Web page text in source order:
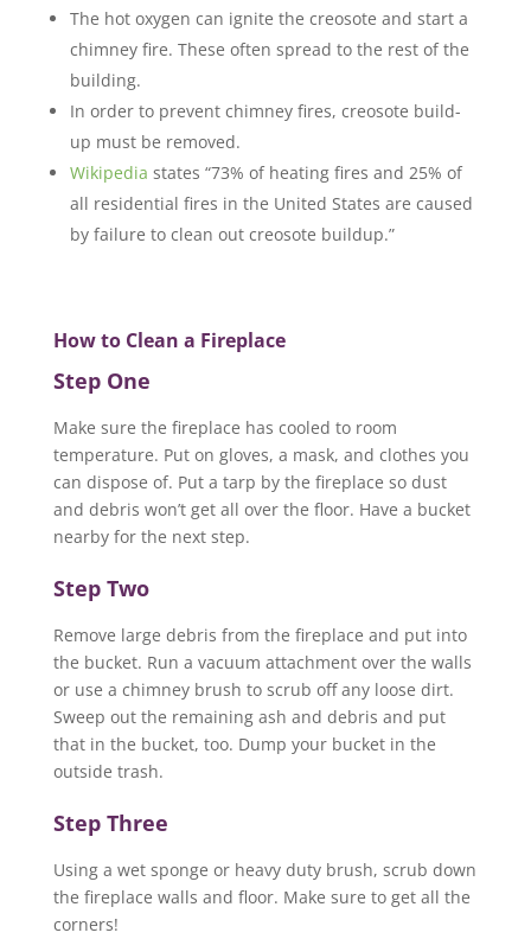
The hot oxygen can ignite the creosote and start a
chimney fire. These often spread to the rest of the
building.
In order to prevent chimney fires, creosote build-
up must be removed.
Wikipedia states “73% of heating fires and 25% of
all residential fires in the United States are caused
by failure to clean out creosote buildup.”
How to Clean a Fireplace
Step One
Make sure the fireplace has cooled to room
temperature. Put on gloves, a mask, and clothes you
can dispose of. Put a tarp by the fireplace so dust
and debris won’t get all over the floor. Have a bucket
nearby for the next step.
Step Two
Remove large debris from the fireplace and put into
the bucket. Run a vacuum attachment over the walls
or use a chimney brush to scrub off any loose dirt.
Sweep out the remaining ash and debris and put
that in the bucket, too. Dump your bucket in the
outside trash.
Step Three
Using a wet sponge or heavy duty brush, scrub down
the fireplace walls and floor. Make sure to get all the
corners!